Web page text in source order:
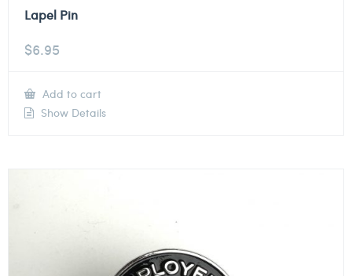
Lapel Pin
$6.95
Add to cart
Show Details